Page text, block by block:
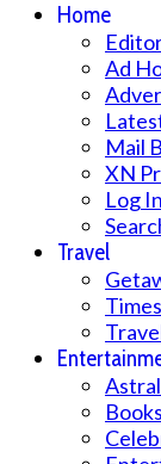
Home
Ad
Mail
XN
Log In
Travel
Books